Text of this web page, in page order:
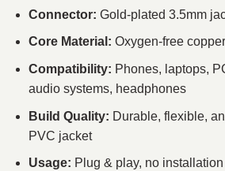
Connector: Gold-plated 3.5mm
Core Material: Oxygen-free
Compatibility: Phones, laptops,
audio systems, headphones
Build Quality: Durable, flexible,
PVC jacket
Usage: Plug & play, no